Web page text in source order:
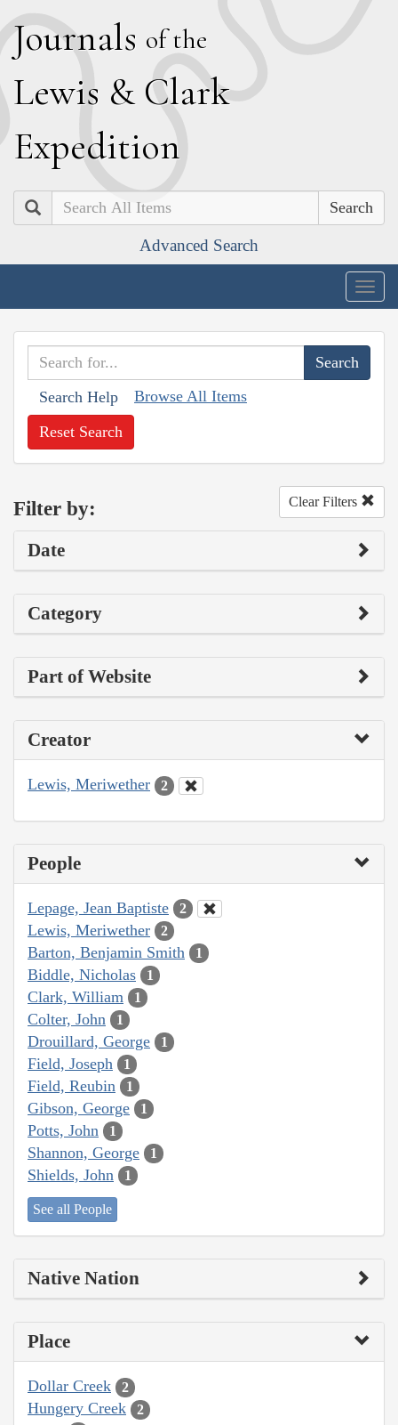
Journals of the
Lewis & Clark
Expedition
Search
Advanced Search
Search Help Browse All Items
Reset Search
Filter by: Clear Filters
Date
Category
Part of Website
Creator
Lewis, Meriwether 2
People
Lepage, Jean Baptiste 2
Lewis, Meriwether 2
Barton, Benjamin Smith 1
Biddle, Nicholas 1
Clark, William 1
Colter, John 1
Drouillard, George 1
Field, Joseph 1
Field, Reubin 1
Gibson, George 1
Potts, John 1
Shannon, George 1
Shields, John 1
See all People
Native Nation
Place
Dollar Creek 2
Hungery Creek 2